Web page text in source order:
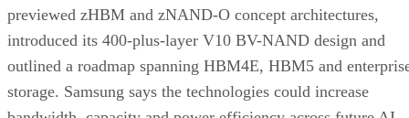
previewed zHBM and zNAND-O concept architectures,
introduced its 400-plus-layer V10 BV-NAND design and
outlined a roadmap spanning HBM4E, HBM5 and
storage. Samsung says the technologies could increase